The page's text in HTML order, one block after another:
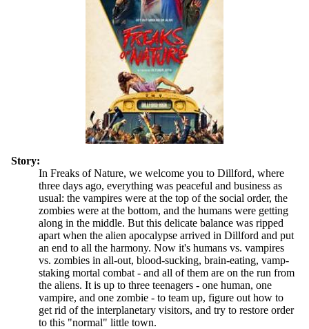
Story:
In Freaks of Nature, we welcome you to Dillford, where
three days ago, everything was peaceful and business as
usual: the vampires were at the top of the social order, the
zombies were at the bottom, and the humans were getting
along in the middle. But this delicate balance was ripped
apart when the alien apocalypse arrived in Dillford and put
an end to all the harmony. Now it's humans vs. vampires
vs. zombies in all-out, blood-sucking, brain-eating, vamp-
staking mortal combat - and all of them are on the run from
the aliens. It is up to three teenagers - one human, one
vampire, and one zombie - to team up, figure out how to
get rid of the interplanetary visitors, and try to restore order
to this "normal" little town.